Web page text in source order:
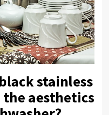
stainless
aesthetics